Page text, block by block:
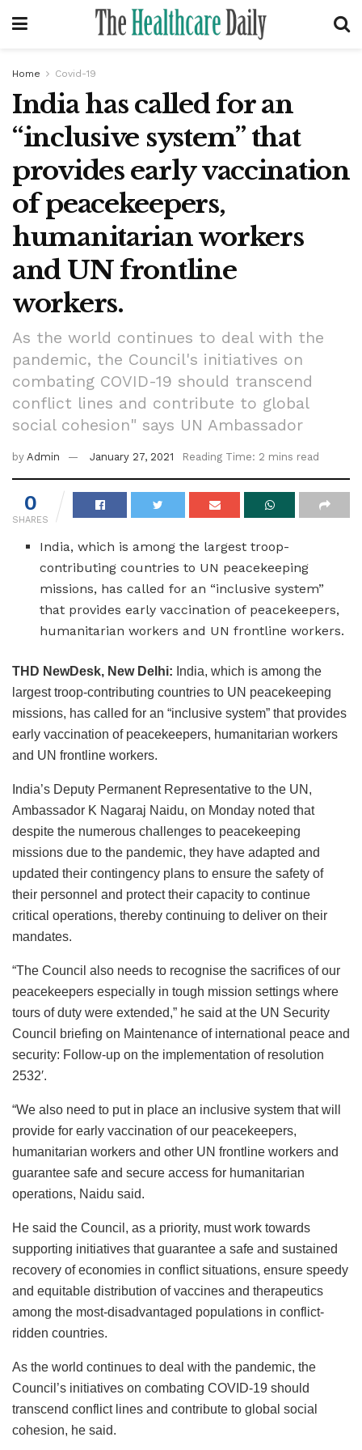
Home Covid-19
India has called for an
“inclusive system” that
provides early vaccination
of peacekeepers,
humanitarian workers
and UN frontline
workers.
As the world continues to deal with the
pandemic, the Council's initiatives on
combating COVID-19 should transcend
conflict lines and contribute to global
social cohesion" says UN Ambassador
by Admin January 27, 2021 Reading Time: 2 mins read
0
SHARES
India, which is among the largest troop-
contributing countries to UN peacekeeping
missions, has called for an “inclusive system”
that provides early vaccination of peacekeepers,
humanitarian workers and UN frontline workers.
THD NewDesk, New Delhi: India, which is among the
largest troop-contributing countries to UN peacekeeping
missions, has called for an “inclusive system” that provides
early vaccination of peacekeepers, humanitarian workers
and UN frontline workers.
India’s Deputy Permanent Representative to the UN,
Ambassador K Nagaraj Naidu, on Monday noted that
despite the numerous challenges to peacekeeping
missions due to the pandemic, they have adapted and
updated their contingency plans to ensure the safety of
their personnel and protect their capacity to continue
critical operations, thereby continuing to deliver on their
mandates.
“The Council also needs to recognise the sacrifices of our
peacekeepers especially in tough mission settings where
tours of duty were extended,” he said at the UN Security
Council briefing on Maintenance of international peace and
security: Follow-up on the implementation of resolution
2532′.
“We also need to put in place an inclusive system that will
provide for early vaccination of our peacekeepers,
humanitarian workers and other UN frontline workers and
guarantee safe and secure access for humanitarian
operations, Naidu said.
He said the Council, as a priority, must work towards
supporting initiatives that guarantee a safe and sustained
recovery of economies in conflict situations, ensure speedy
and equitable distribution of vaccines and therapeutics
among the most-disadvantaged populations in conflict-
ridden countries.
As the world continues to deal with the pandemic, the
Council’s initiatives on combating COVID-19 should
transcend conflict lines and contribute to global social
cohesion, he said.